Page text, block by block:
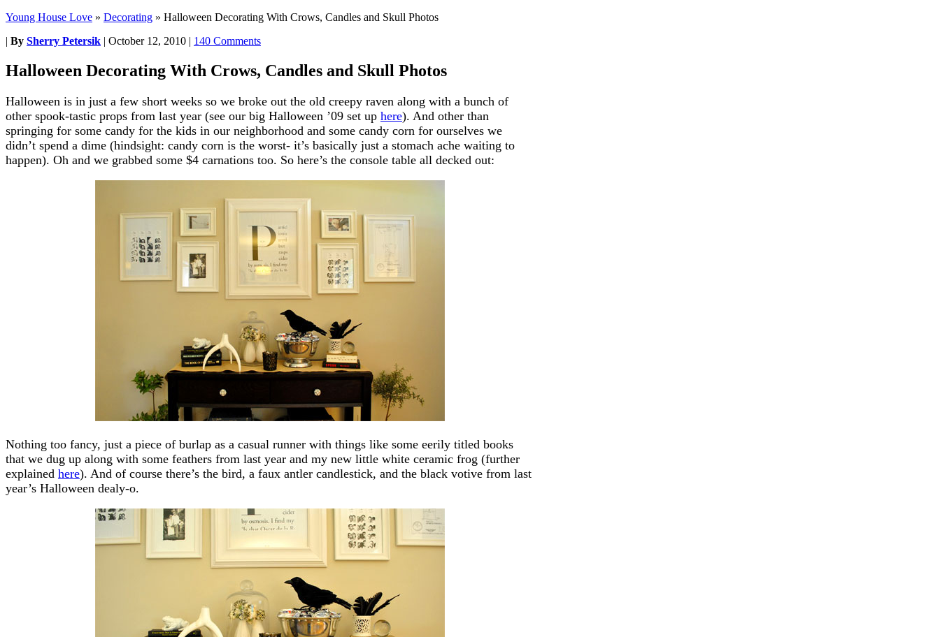
Young House Love » Decorating » Halloween Decorating With Crows, Candles and Skull Photos
| By Sherry Petersik | October 12, 2010 | 140 Comments
Halloween Decorating With Crows, Candles and Skull Photos
Halloween is in just a few short weeks so we broke out the old creepy raven along with a bunch of
other spook-tastic props from last year (see our big Halloween ’09 set up here). And other than
springing for some candy for the kids in our neighborhood and some candy corn for ourselves we
didn’t spend a dime (hindsight: candy corn is the worst- it’s basically just a stomach ache waiting to
happen). Oh and we grabbed some $4 carnations too. So here’s the console table all decked out:
Nothing too fancy, just a piece of burlap as a casual runner with things like some eerily titled books
that we dug up along with some feathers from last year and my new little white ceramic frog (further
explained here). And of course there’s the bird, a faux antler candlestick, and the black votive from last
year’s Halloween dealy-o.